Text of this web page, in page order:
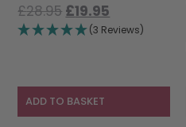
£28.95 Original
price
£19.95
price
(3 Reviews)
ADD TO BASKET